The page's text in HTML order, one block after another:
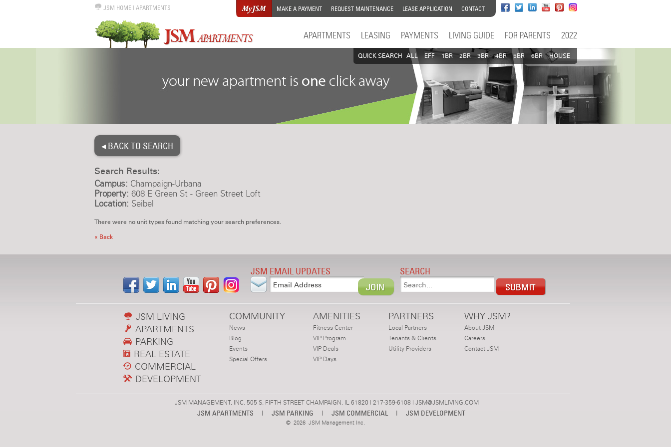
JSM HOME| APARTMENTS MAKE A PAYMENT REQUEST MAINTENANCE LEASE APPLICATION CONTACT
APARTMENTS LEASING PAYMENTS LIVING GUIDE FOR PARENTS 2022
QUICK SEARCH ALL EFF 1BR 2BR 3BR 4BR 5BR 6BR HOUSE
◂ BACK TO SEARCH
Search Results:
Campus: Champaign-Urbana
Property: 608 E Green St - Green Street Loft
Location: Seibel
There were no unit types found matching your search preferences.
« Back
JSM EMAIL UPDATES SEARCH
JSM LIVING
APARTMENTS
PARKING
REAL ESTATE
COMMERCIAL
DEVELOPMENT
COMMUNITY
News
Blog
Events
Special Offers
AMENITIES
Fitness Center
VIP Program
VIP Deals
VIP Days
PARTNERS
Local Partners
Tenants & Clients
Utility Providers
WHY JSM?
About JSM
Careers
Contact JSM
JSM MANAGEMENT, INC. 505 S. FIFTH STREET CHAMPAIGN, IL 61820 | 217-359-6108 | JSM@JSMLIVING.COM
JSM APARTMENTS | JSM PARKING | JSM COMMERCIAL | JSM DEVELOPMENT
© 2026 JSM Management Inc.